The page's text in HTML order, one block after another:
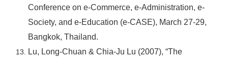
Conference on e-Commerce, e-Administration, e-
Society, and e-Education (e-CASE), March 27-29,
Bangkok, Thailand.
Lu, Long-Chuan & Chia-Ju Lu (2007), “The